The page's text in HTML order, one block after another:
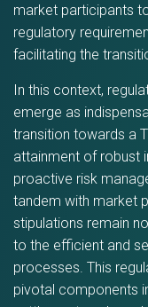
market participants
regulatory
facilitating the
In this context,
emerge as
transition towards a
attainment of robust
proactive risk
tandem with market
stipulations remain
to the efficient and
processes. This
pivotal components